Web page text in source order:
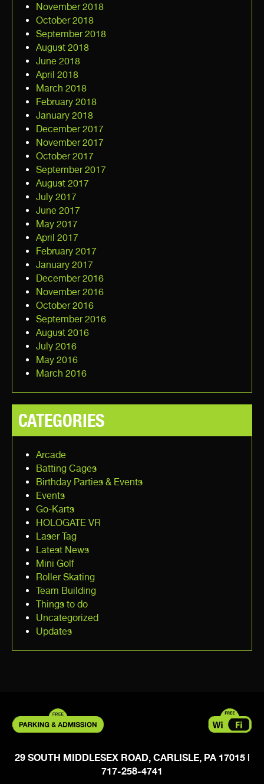
November 2018
October 2018
September 2018
August 2018
June 2018
April 2018
March 2018
February 2018
January 2018
December 2017
November 2017
October 2017
September 2017
August 2017
July 2017
June 2017
May 2017
April 2017
February 2017
January 2017
December 2016
November 2016
October 2016
September 2016
August 2016
July 2016
May 2016
March 2016
CATEGORIES
Arcade
Batting Cages
Birthday Parties & Events
Events
Go-Karts
HOLOGATE VR
Laser Tag
Latest News
Mini Golf
Roller Skating
Team Building
Things to do
Uncategorized
Updates
29 SOUTH MIDDLESEX ROAD, CARLISLE, PA 17015 |
717-258-4741